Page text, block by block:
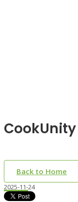
Back to Home
2025-11-24